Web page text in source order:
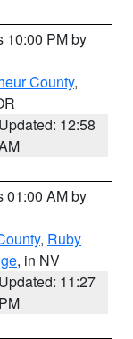
10:00 PM by
County,
Updated: 12:58
01:00 AM by
, Ruby
, in NV
Updated: 11:27
PM